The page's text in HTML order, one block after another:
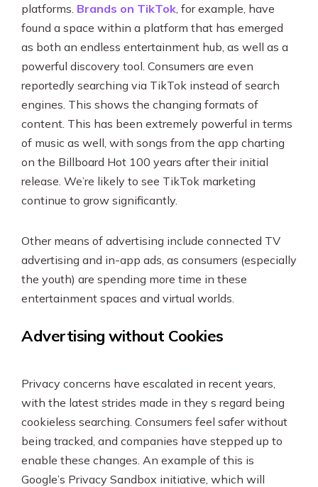
platforms. Brands on TikTok, for example, have
found a space within a platform that has emerged
as both an endless entertainment hub, as well as a
powerful discovery tool. Consumers are even
reportedly searching via TikTok instead of search
engines. This shows the changing formats of
content. This has been extremely powerful in terms
of music as well, with songs from the app charting
on the Billboard Hot 100 years after their initial
release. We’re likely to see TikTok marketing
continue to grow significantly.
Other means of advertising include connected TV
advertising and in-app ads, as consumers (especially
the youth) are spending more time in these
entertainment spaces and virtual worlds.
Advertising without Cookies
Privacy concerns have escalated in recent years,
with the latest strides made in they s regard being
cookieless searching. Consumers feel safer without
being tracked, and companies have stepped up to
enable these changes. An example of this is
Google’s Privacy Sandbox initiative, which will